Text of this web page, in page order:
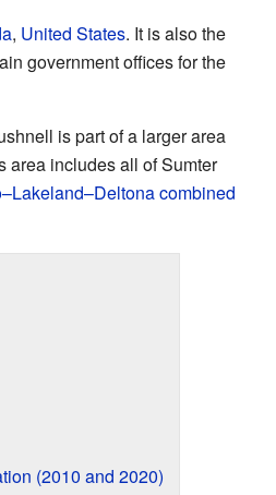
, United States. It is also the
government offices for the
is part of a larger area
area includes all of Sumter
combined
(2010 and 2020)